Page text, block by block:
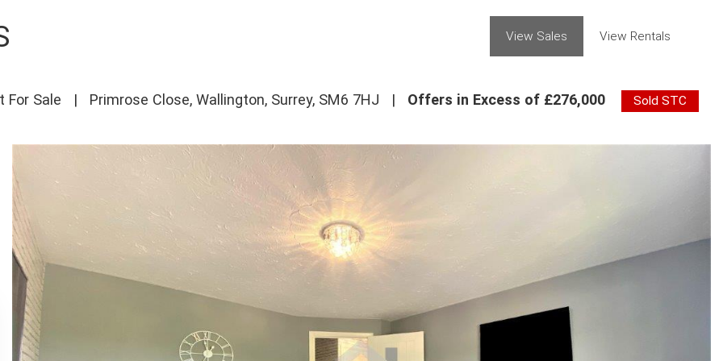
View Sales View Rentals
For Sale | Primrose Close, Wallington, Surrey, SM6 7HJ | Offers in Excess of £276,000 Sold STC